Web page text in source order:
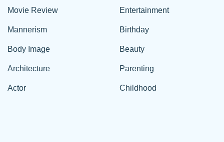
Movie Review
Mannerism
Body Image
Architecture
Actor
Entertainment
Birthday
Beauty
Parenting
Childhood